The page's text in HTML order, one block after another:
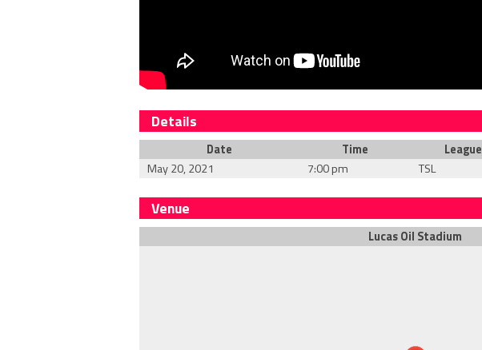
Details
Date Time League
May 20, 2021
7:00 pm TSL
Venue
Lucas Oil Stadium